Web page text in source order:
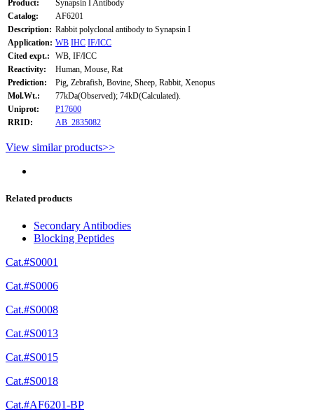
Product:
Synapsin I Antibody
Catalog:
AF6201
Description: Rabbit polyclonal antibody to Synapsin I
Application: WB IHC IF/ICC
Cited expt.:
WB, IF/ICC
Reactivity:
Human, Mouse, Rat
Prediction:
Pig, Zebrafish, Bovine, Sheep, Rabbit, Xenopus
Mol.Wt.:
77kDa(Observed); 74kD(Calculated).
Uniprot:
P17600
RRID:
AB_2835082
View similar products>>
Related products
Secondary Antibodies
Blocking Peptides
Cat.#S0001
Cat.#S0006
Cat.#S0008
Cat.#S0013
Cat.#S0015
Cat.#S0018
Cat.#AF6201-BP